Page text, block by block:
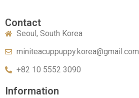
Contact
Seoul, South Korea
miniteacuppuppy.korea@gmail.com
+82 10 5552 3090
Information